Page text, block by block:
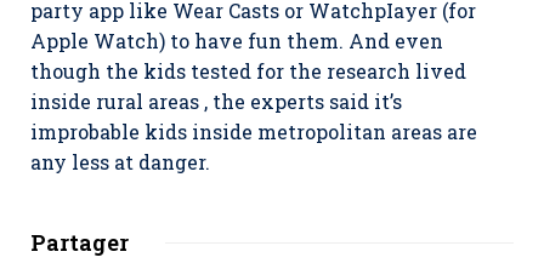
party app like Wear Casts or WatchpIayer (for
Apple Watch) to have fun them. And even
though the kids tested for the research lived
inside rural areas , the experts said it’s
improbable kids inside metropolitan areas are
any less at danger.
Partager